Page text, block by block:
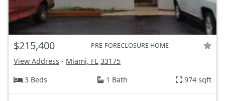
$215,400 PRE-FORECLOSURE HOME
View Address - Miami, FL 33175
3 Beds
1 Bath 974 sqft